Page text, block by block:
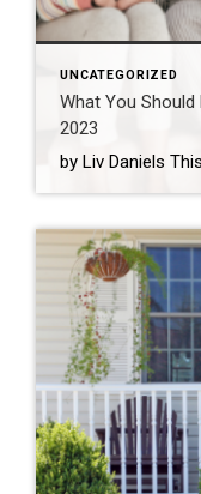
UNCATEGORIZED
What You
2023